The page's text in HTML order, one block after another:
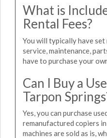
What is
Rental Fees?
You will typically have set
service, maintenance,
have to purchase your
Can I Buy a
Tarpon
Yes, you can purchase
remanufactured copiers
machines are sold as is,